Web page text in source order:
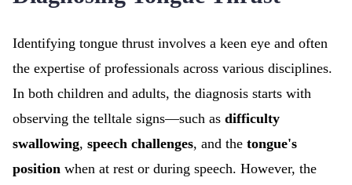
Identifying tongue thrust involves a keen eye and often
the expertise of professionals across various disciplines.
In both children and adults, the diagnosis starts with
observing the telltale signs—such as difficulty
swallowing, speech challenges, and the tongue's
position when at rest or during speech. However, the